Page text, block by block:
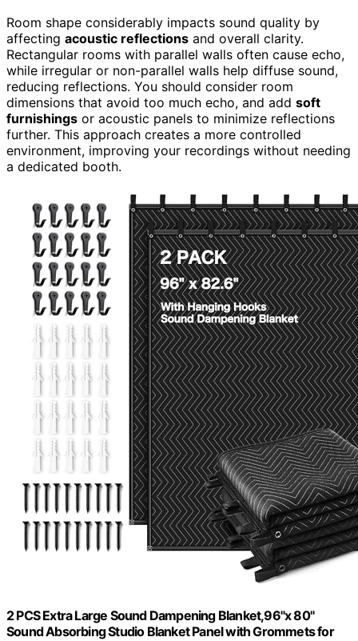
Room shape considerably impacts sound quality by
affecting acoustic reflections and overall clarity.
Rectangular rooms with parallel walls often cause echo,
while irregular or non-parallel walls help diffuse sound,
reducing reflections. You should consider room
dimensions that avoid too much echo, and add soft
furnishings or acoustic panels to minimize reflections
further. This approach creates a more controlled
environment, improving your recordings without needing
a dedicated booth.
2 PCS Extra Large Sound Dampening Blanket,96"x 80"
Sound Absorbing Studio Blanket Panel with Grommets for